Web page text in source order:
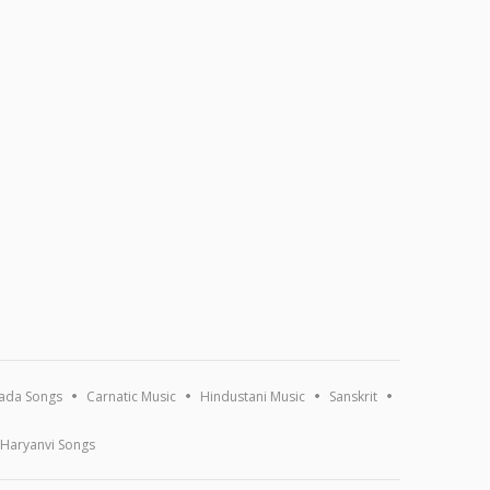
Songs Carnatic Music Hindustani Music Sanskrit
Haryanvi Songs